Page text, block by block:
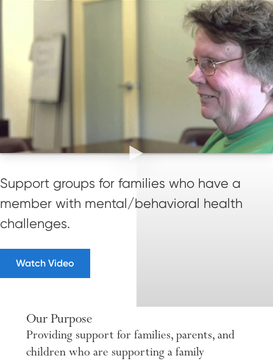
Support groups for families who have a
member with mental/behavioral health
challenges.
Watch Video
Our Purpose
Providing support for families, parents, and
children who are supporting a family